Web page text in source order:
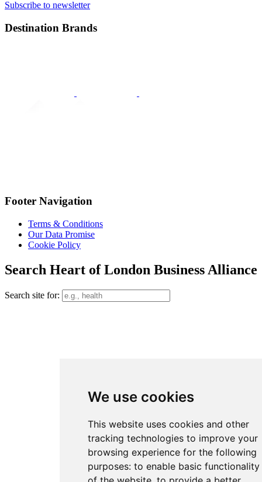
We use cookies
This website uses cookies and other
tracking technologies to improve your
browsing experience for the following
purposes: to enable basic functionality
Subscribe to newsletter
Destination Brands
Footer Navigation
Terms & Conditions
Our Data Promise
Cookie Policy
Search Heart of London Business Alliance
Search site for: